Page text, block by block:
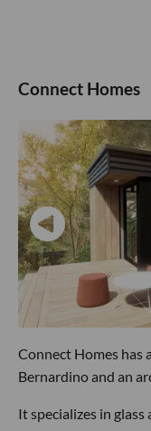
Connect Homes
Connect Homes has
Bernardino and an
It specializes in